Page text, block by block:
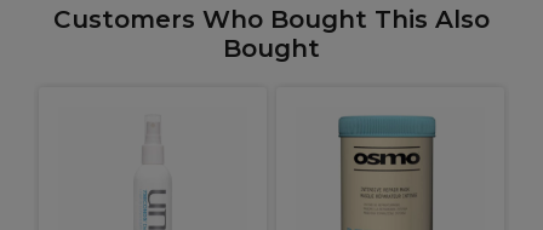
Customers Who Bought This Also
Bought